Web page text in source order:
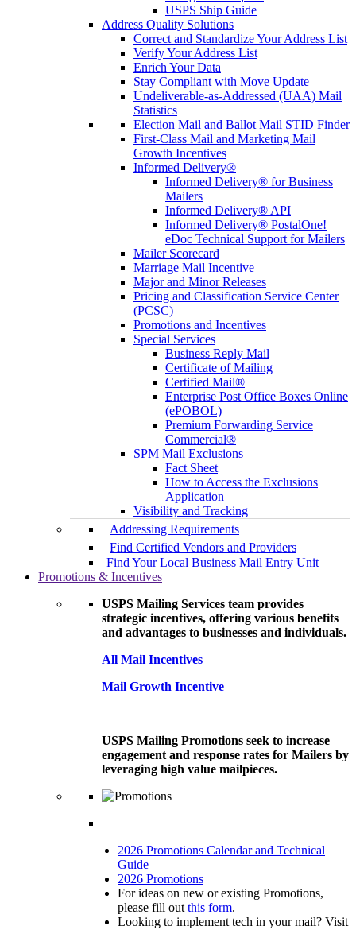
USPS Ship Guide
Address Quality Solutions
Correct and Standardize Your Address List
Verify Your Address List
Enrich Your Data
Stay Compliant with Move Update
Undeliverable-as-Addressed (UAA) Mail
Statistics
Election Mail and Ballot Mail STID Finder
First-Class Mail and Marketing Mail
Growth Incentives
Informed Delivery®
Informed Delivery® for Business
Mailers
Informed Delivery® API
Informed Delivery® PostalOne!
eDoc Technical Support for Mailers
Mailer Scorecard
Marriage Mail Incentive
Major and Minor Releases
Pricing and Classification Service Center
(PCSC)
Promotions and Incentives
Special Services
Business Reply Mail
Certificate of Mailing
Certified Mail®
Enterprise Post Office Boxes Online
(ePOBOL)
Premium Forwarding Service
Commercial®
SPM Mail Exclusions
Fact Sheet
How to Access the Exclusions
Application
Visibility and Tracking
Addressing Requirements
Find Certified Vendors and Providers
Find Your Local Business Mail Entry Unit
Promotions & Incentives
USPS Mailing Services team provides
strategic incentives, offering various benefits
and advantages to businesses and individuals.
All Mail Incentives
Mail Growth Incentive
USPS Mailing Promotions seek to increase
engagement and response rates for Mailers by
leveraging high value mailpieces.
2026 Promotions Calendar and Technical
Guide
2026 Promotions
For ideas on new or existing Promotions,
please fill out this form.
Looking to implement tech in your mail? Visit